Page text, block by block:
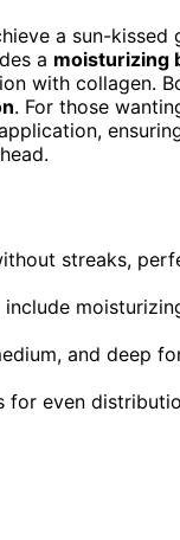
a sun-kissed
a moisturizing
with collagen.
. For those
streaks,
and deep
even